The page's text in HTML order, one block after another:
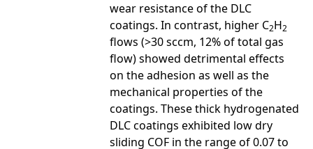
wear resistance of the DLC
coatings. In contrast, higher C2H2
flows (>30 sccm, 12% of total gas
flow) showed detrimental effects
on the adhesion as well as the
mechanical properties of the
coatings. These thick hydrogenated
DLC coatings exhibited low dry
sliding COF in the range of 0.07 to